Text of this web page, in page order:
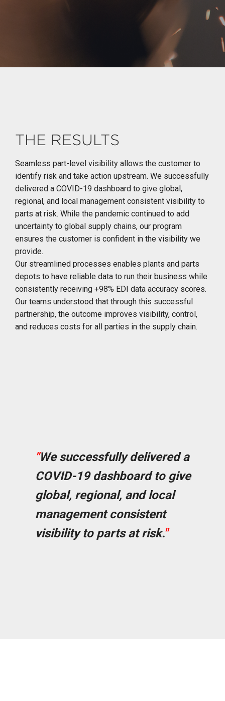
THE RESULTS
Seamless part-level visibility allows the customer to
identify risk and take action upstream. We successfully
delivered a COVID-19 dashboard to give global,
regional, and local management consistent visibility to
parts at risk. While the pandemic continued to add
uncertainty to global supply chains, our program
ensures the customer is confident in the visibility we
provide.
Our streamlined processes enables plants and parts
depots to have reliable data to run their business while
consistently receiving +98% EDI data accuracy scores.
Our teams understood that through this successful
partnership, the outcome improves visibility, control,
and reduces costs for all parties in the supply chain.
"We successfully delivered a
COVID-19 dashboard to give
global, regional, and local
management consistent
visibility to parts at risk."